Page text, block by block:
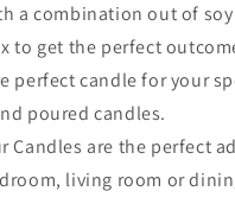
a combination out of
to get the perfect
perfect candle for your
poured candles.
Candles are the perfect
living room or